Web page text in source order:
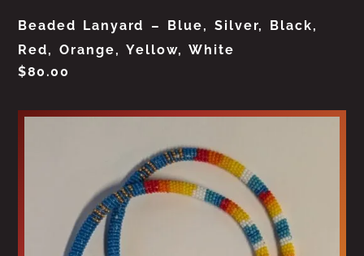
Beaded Lanyard – Blue, Silver, Black,
Red, Orange, Yellow, White
$80.00